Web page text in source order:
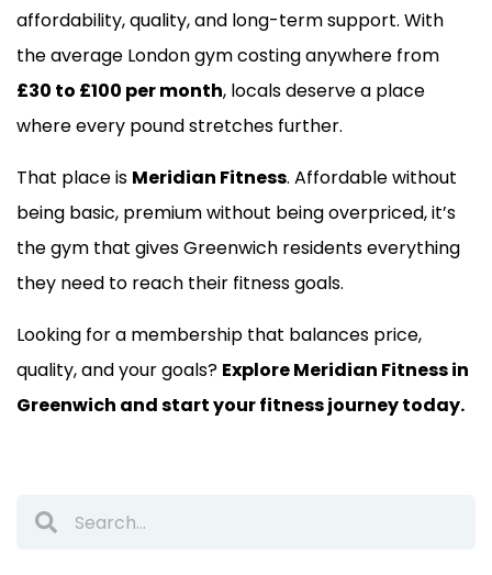
affordability, quality, and long-term support. With
the average London gym costing anywhere from
£30 to £100 per month, locals deserve a place
where every pound stretches further.
That place is Meridian Fitness. Affordable without
being basic, premium without being overpriced, it’s
the gym that gives Greenwich residents everything
they need to reach their fitness goals.
Looking for a membership that balances price,
quality, and your goals? Explore Meridian Fitness in
Greenwich and start your fitness journey today.